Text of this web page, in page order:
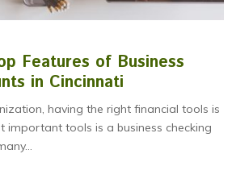
Features of Business
in Cincinnati
having the right financial tools is
important tools is a business checking